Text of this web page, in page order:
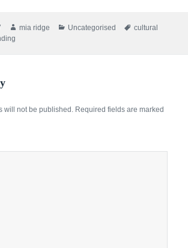
Author
mia ridge Categories
Uncategorised Tags
cultural
will not be published. Required fields are marked